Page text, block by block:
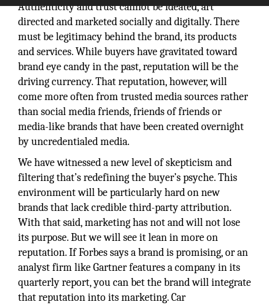
Authenticity and trust cannot be ideated, art
directed and marketed socially and digitally. There
must be legitimacy behind the brand, its products
and services. While buyers have gravitated toward
brand eye candy in the past, reputation will be the
driving currency. That reputation, however, will
come more often from trusted media sources rather
than social media friends, friends of friends or
media-like brands that have been created overnight
by uncredentialed media.
We have witnessed a new level of skepticism and
filtering that’s redefining the buyer’s psyche. This
environment will be particularly hard on new
brands that lack credible third-party attribution.
With that said, marketing has not and will not lose
its purpose. But we will see it lean in more on
reputation. If Forbes says a brand is promising, or an
analyst firm like Gartner features a company in its
quarterly report, you can bet the brand will integrate
that reputation into its marketing. Car